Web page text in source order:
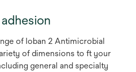
of Ioban 2 Antimicrobial
of dimensions to ft your
general and specialty